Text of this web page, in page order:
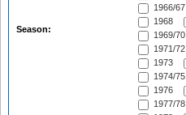
Season:
1966/67
1968
1969/70
1971/72
1973
1974/75
1976
1977/78